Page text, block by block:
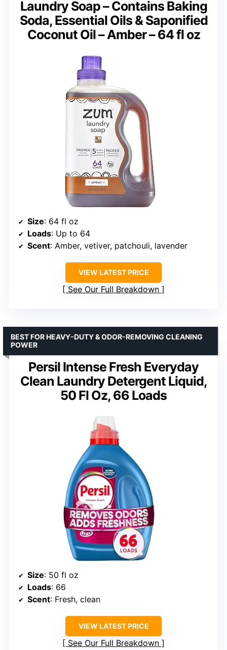
Laundry Soap – Contains Baking
Soda, Essential Oils & Saponified
Coconut Oil – Amber – 64 fl oz
Size: 64 fl oz
Loads: Up to 64
Scent: Amber, vetiver, patchouli, lavender
VIEW LATEST PRICE
See Our Full Breakdown
Persil Intense Fresh Everyday
Clean Laundry Detergent Liquid,
50 Fl Oz, 66 Loads
BEST FOR HEAVY-DUTY & ODOR-REMOVING CLEANING
POWER
Size: 50 fl oz
Loads: 66
Scent: Fresh, clean
VIEW LATEST PRICE
See Our Full Breakdown